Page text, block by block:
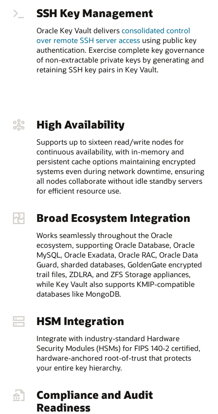
SSH Key Management
Oracle Key Vault delivers consolidated control
over remote SSH server accessusing public key
authentication. Exercise complete key governance
of non-extractable private keys by generating and
retaining SSH key pairs in Key Vault.
High Availability
Supports up to sixteen read/write nodes for
continuous availability, with in-memory and
persistent cache options maintaining encrypted
systems even during network downtime, ensuring
all nodes collaborate without idle standby servers
for efficient resource use.
Broad Ecosystem Integration
Works seamlessly throughout the Oracle
ecosystem, supporting Oracle Database, Oracle
MySQL, Oracle Exadata, Oracle RAC, Oracle Data
Guard, sharded databases, GoldenGate encrypted
trail files, ZDLRA, and ZFS Storage appliances,
while Key Vault also supports KMIP-compatible
databases like MongoDB.
HSM Integration
Integrate with industry-standard Hardware
Security Modules (HSMs) for FIPS 140-2 certified,
hardware-anchored root-of-trust that protects
your entire key hierarchy.
Compliance and Audit
Readiness